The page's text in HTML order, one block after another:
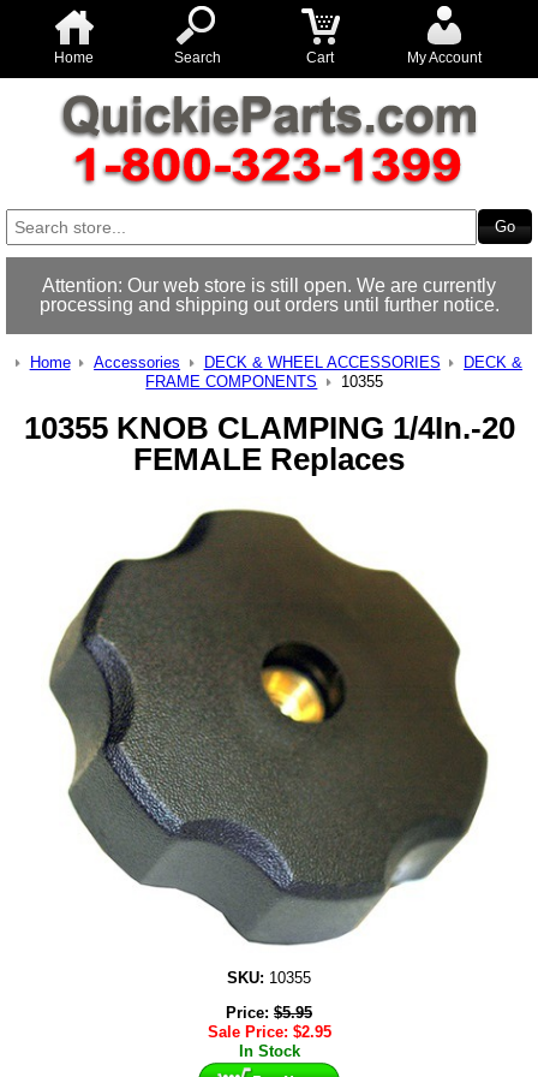
Home Search Cart My Account
Attention: Our web store is still open. We are currently
processing and shipping out orders until further notice.
Home Accessories DECK & WHEEL ACCESSORIES
DECK &
FRAME COMPONENTS
10355
10355 KNOB CLAMPING 1/4In.-20
FEMALE Replaces
SKU: 10355
Price: $5.95
Sale Price: $2.95
In Stock